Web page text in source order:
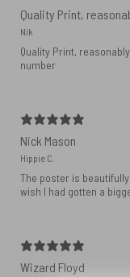
Quality Print,
Nik
Quality Print,
number
Nick Mason
Hippie C.
The poster is
wish I had gotten a
Wizard Floyd